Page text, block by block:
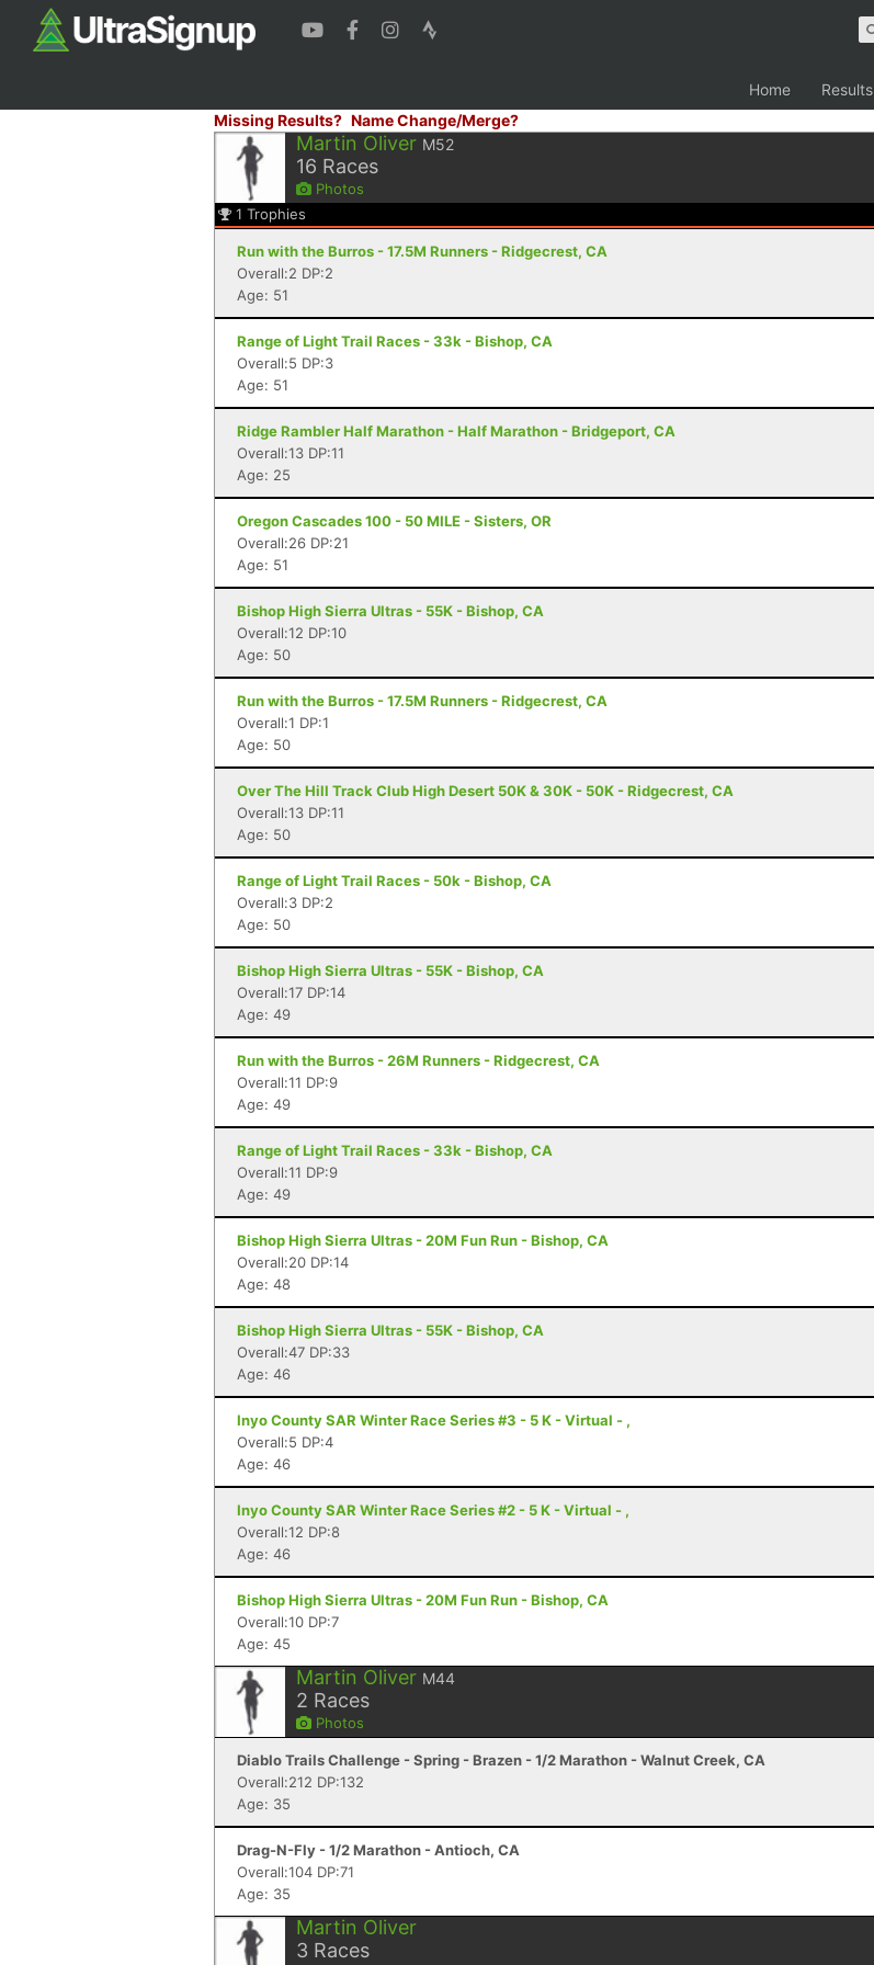
Home Results
Missing Results? Name Change/Merge?
Martin Oliver M52
16 Races
Photos
1 Trophies
Run with the Burros - 17.5M Runners - Ridgecrest, CA
Overall:2 DP:2
Age: 51
Range of Light Trail Races - 33k - Bishop, CA
Overall:5 DP:3
Age: 51
Ridge Rambler Half Marathon - Half Marathon - Bridgeport, CA
Overall:13 DP:11
Age: 25
Oregon Cascades 100 - 50 MILE - Sisters, OR
Overall:26 DP:21
Age: 51
Bishop High Sierra Ultras - 55K - Bishop, CA
Overall:12 DP:10
Age: 50
Run with the Burros - 17.5M Runners - Ridgecrest, CA
Overall:1 DP:1
Age: 50
Over The Hill Track Club High Desert 50K & 30K - 50K - Ridgecrest, CA
Overall:13 DP:11
Age: 50
Range of Light Trail Races - 50k - Bishop, CA
Overall:3 DP:2
Age: 50
Bishop High Sierra Ultras - 55K - Bishop, CA
Overall:17 DP:14
Age: 49
Run with the Burros - 26M Runners - Ridgecrest, CA
Overall:11 DP:9
Age: 49
Range of Light Trail Races - 33k - Bishop, CA
Overall:11 DP:9
Age: 49
Bishop High Sierra Ultras - 20M Fun Run - Bishop, CA
Overall:20 DP:14
Age: 48
Bishop High Sierra Ultras - 55K - Bishop, CA
Overall:47 DP:33
Age: 46
Inyo County SAR Winter Race Series #3 - 5 K - Virtual - ,
Overall:5 DP:4
Age: 46
Inyo County SAR Winter Race Series #2 - 5 K - Virtual - ,
Overall:12 DP:8
Age: 46
Bishop High Sierra Ultras - 20M Fun Run - Bishop, CA
Overall:10 DP:7
Age: 45
Martin Oliver M44
2 Races
Photos
Diablo Trails Challenge - Spring - Brazen - 1/2 Marathon - Walnut Creek, CA
Overall:212 DP:132
Age: 35
Drag-N-Fly - 1/2 Marathon - Antioch, CA
Overall:104 DP:71
Age: 35
Martin Oliver
3 Races